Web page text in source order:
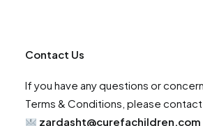
Contact Us
If you have any questions or
Terms & Conditions, please contact
zardasht@curefachildren.com